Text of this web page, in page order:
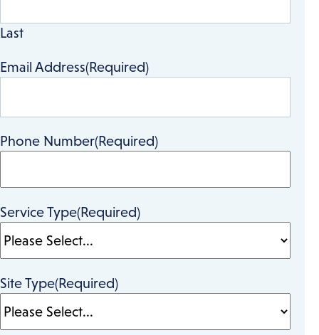
Last
Email Address(Required)
Phone Number(Required)
Service Type(Required)
Site Type(Required)